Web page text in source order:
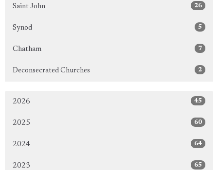
Saint John 26
Synod 5
Chatham 7
Deconsecrated Churches 2
2026 45
2025 60
2024 64
2023 65